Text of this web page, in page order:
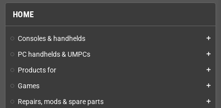
HOME
Consoles & handhelds add
PC handhelds & UMPCs add
Products for add
Games add
Repairs, mods & spare parts add